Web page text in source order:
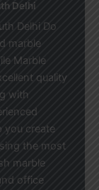
Delhi
Delhi Do
marble
Marble
quality
with
you create
the most
marble
office